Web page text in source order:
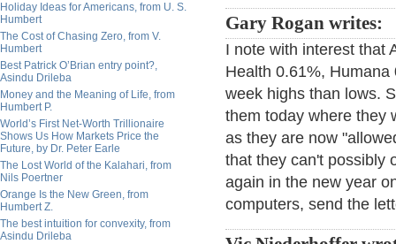
Holiday Ideas for Americans, from U. S.
Humbert
The Cost of Chasing Zero, from V.
Humbert
Best Patrick O’Brian entry point?,
Asindu Drileba
Money and the Meaning of Life, from
Humbert P.
World’s First Net-Worth Trillionaire
Shows Us How Markets Price the
Future, by Dr. Peter Earle
The Lost World of the Kalahari, from
Nils Poertner
Orange Is the New Green, from
Humbert Z.
The best intuition for convexity, from
Asindu Drileba
Gary Rogan writes:
I note with interest that
Health 0.61%,
week highs than lows.
them today where they
as they are now
that they can't possibly
again in the new year
computers, send the